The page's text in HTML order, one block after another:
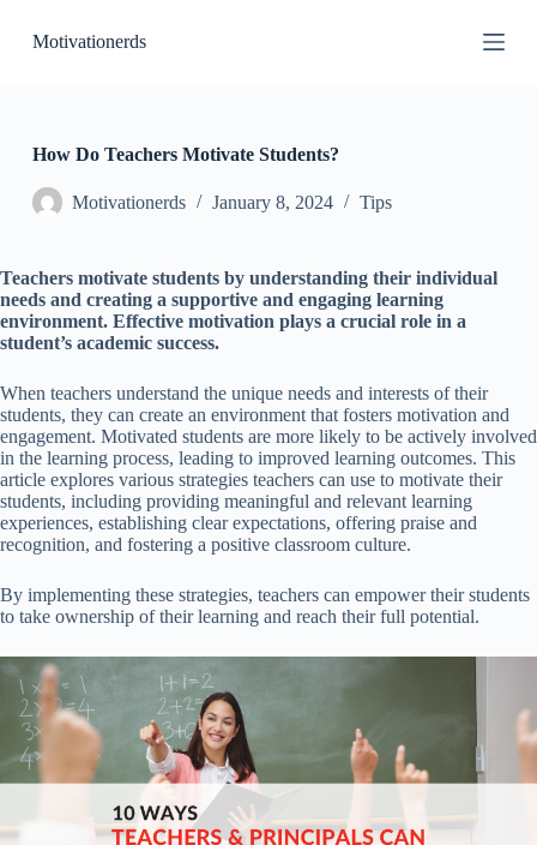
k
n
t
Motivationerds
How Do Teachers Motivate Students?
Motivationerds January 8, 2024 Tips
Teachers motivate students by understanding their individual
needs and creating a supportive and engaging learning
environment. Effective motivation plays a crucial role in a
student’s academic success.
When teachers understand the unique needs and interests of their
students, they can create an environment that fosters motivation and
engagement. Motivated students are more likely to be actively involved
in the learning process, leading to improved learning outcomes. This
article explores various strategies teachers can use to motivate their
students, including providing meaningful and relevant learning
experiences, establishing clear expectations, offering praise and
recognition, and fostering a positive classroom culture.
By implementing these strategies, teachers can empower their students
to take ownership of their learning and reach their full potential.